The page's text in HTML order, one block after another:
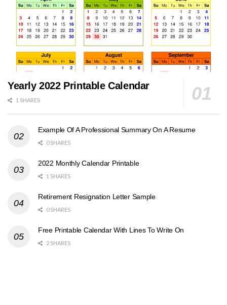
Yearly 2022 Printable Calendar
1 SHARES
Example Of A Professional Summary On A Resume
0 SHARES
2022 Monthly Calendar Printable
1 SHARES
Retirement Resignation Letter Sample
0 SHARES
Free Printable Calendar With Lines To Write On
2 SHARES